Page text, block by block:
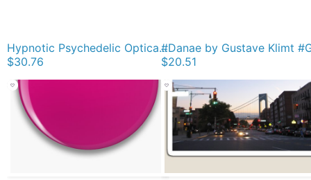
Hypnotic Psychedelic Optical Illusion Jigsaw Puzzle
$30.76
$20.51